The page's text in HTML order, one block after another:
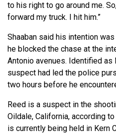
to his right to go around me. So,
forward my truck. I hit him.”
Shaaban said his intention
he blocked the chase at the
Antonio avenues. Identified as
suspect had led the police
two hours before he
Reed is a suspect in the
Oildale, California, according
is currently being held in Kern